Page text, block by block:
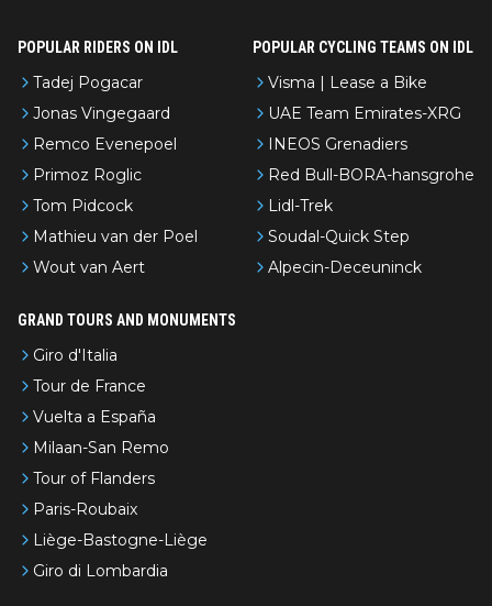
POPULAR RIDERS ON IDL
Tadej Pogacar
Jonas Vingegaard
Remco Evenepoel
Primoz Roglic
Tom Pidcock
Mathieu van der Poel
Wout van Aert
POPULAR CYCLING TEAMS ON IDL
Visma | Lease a Bike
UAE Team Emirates-XRG
INEOS Grenadiers
Red Bull-BORA-hansgrohe
Lidl-Trek
Soudal-Quick Step
Alpecin-Deceuninck
GRAND TOURS AND MONUMENTS
Giro d'Italia
Tour de France
Vuelta a España
Milaan-San Remo
Tour of Flanders
Paris-Roubaix
Liège-Bastogne-Liège
Giro di Lombardia